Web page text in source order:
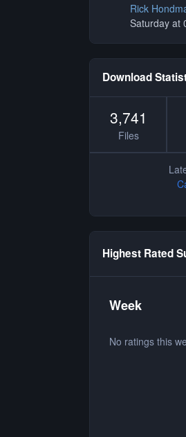
Rick
Saturday at
Download
3,741
Files
Highest Rated
Week
No ratings this